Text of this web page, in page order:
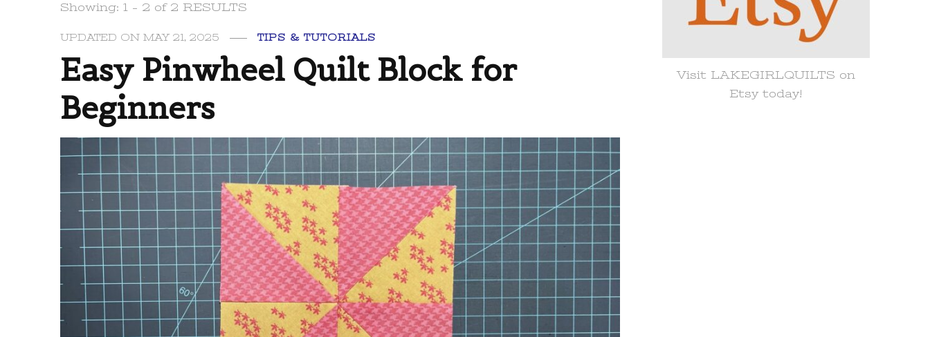
Showing: 1 - 2 of 2 RESULTS
UPDATED ONMAY 21, 2025 TIPS & TUTORIALS
Easy Pinwheel Quilt Block for
Beginners
Visit LAKEGIRLQUILTS on
Etsy today!